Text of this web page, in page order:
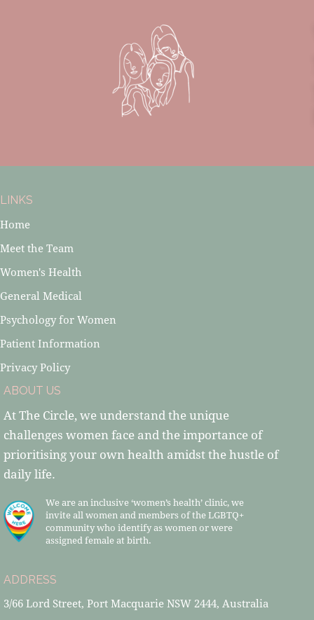
LINKS
Home
Meet the Team
Women's Health
General Medical
Psychology for Women
Patient Information
Privacy Policy
ABOUT US
At The Circle, we understand the unique
challenges women face and the importance of
prioritising your own health amidst the hustle of
daily life.
We are an inclusive ‘women’s health’ clinic, we
invite all women and members of the LGBTQ+
community who identify as women or were
assigned female at birth.
ADDRESS
3/66 Lord Street, Port Macquarie NSW 2444, Australia